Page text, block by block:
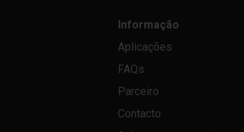
Informação
Aplicações
FAQs
Parceiro
Contacto